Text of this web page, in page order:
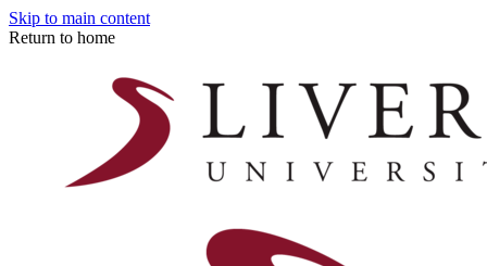
Skip to main content
Return to home